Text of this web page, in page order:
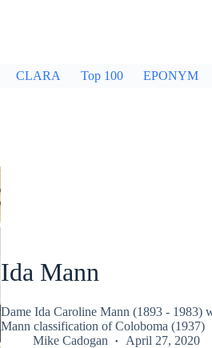
CLARA Top 100 EPONYM
Ida Mann
Dame Ida Caroline Mann (1893 - 1983)
Mann classification of Coloboma (1937)
Mike Cadogan
April 27, 2020